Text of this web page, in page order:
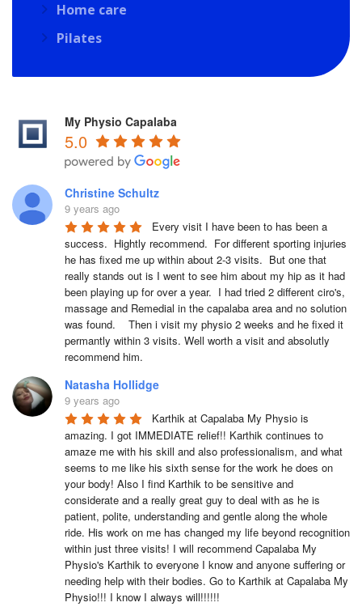
Home care
Pilates
My Physio Capalaba
5.0
Christine Schultz
9 years ago
Every visit I have been to has been a
success.  Hightly recommend.  For different sporting injuries
he has fixed me up within about 2-3 visits.  But one that
really stands out is I went to see him about my hip as it had
been playing up for over a year.  I had tried 2 different ciro's,
massage and Remedial in the capalaba area and no solution
was found.    Then i visit my physio 2 weeks and he fixed it
permantly within 3 visits. Well worth a visit and absolutly
recommend him.
Natasha Hollidge
9 years ago
Karthik at Capalaba My Physio is
amazing. I got IMMEDIATE relief!! Karthik continues to
amaze me with his skill and also professionalism, and what
seems to me like his sixth sense for the work he does on
your body! Also I find Karthik to be sensitive and
considerate and a really great guy to deal with as he is
patient, polite, understanding and gentle along the whole
ride. His work on me has changed my life beyond recognition
within just three visits! I will recommend Capalaba My
Physio's Karthik to everyone I know and anyone suffering or
needing help with their bodies. Go to Karthik at Capalaba My
Physio!!! I know I always will!!!!!!